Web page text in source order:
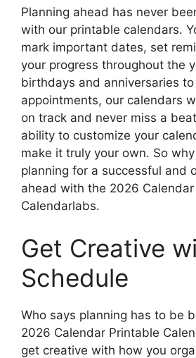
Planning ahead has never
with our printable calendars.
mark important dates, set
your progress throughout the
birthdays and anniversaries
appointments, our calendars
on track and never miss a
ability to customize your
make it truly your own. So
planning for a successful and
ahead with the 2026
Calendarlabs.
Get Creative
Schedule
Who says planning has to be
2026 Calendar Printable
get creative with how you